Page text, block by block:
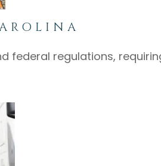
federal regulations,